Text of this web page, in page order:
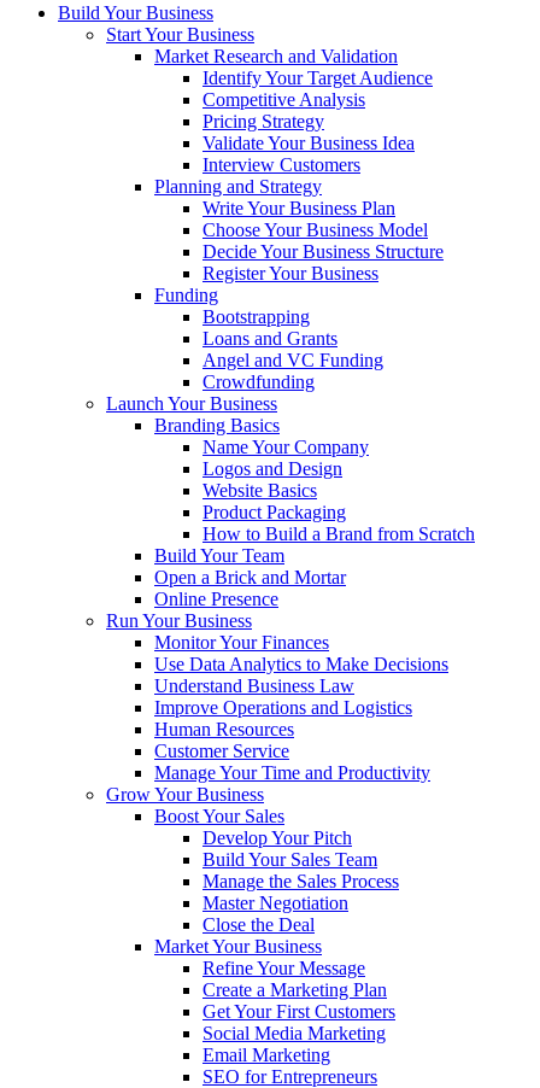
Build Your Business
Start Your Business
Market Research and Validation
Identify Your Target Audience
Competitive Analysis
Pricing Strategy
Validate Your Business Idea
Interview Customers
Planning and Strategy
Write Your Business Plan
Choose Your Business Model
Decide Your Business Structure
Register Your Business
Funding
Bootstrapping
Loans and Grants
Angel and VC Funding
Crowdfunding
Launch Your Business
Branding Basics
Name Your Company
Logos and Design
Website Basics
Product Packaging
How to Build a Brand from Scratch
Build Your Team
Open a Brick and Mortar
Online Presence
Run Your Business
Monitor Your Finances
Use Data Analytics to Make Decisions
Understand Business Law
Improve Operations and Logistics
Human Resources
Customer Service
Manage Your Time and Productivity
Grow Your Business
Boost Your Sales
Develop Your Pitch
Build Your Sales Team
Manage the Sales Process
Master Negotiation
Close the Deal
Market Your Business
Refine Your Message
Create a Marketing Plan
Get Your First Customers
Social Media Marketing
Email Marketing
SEO for Entrepreneurs